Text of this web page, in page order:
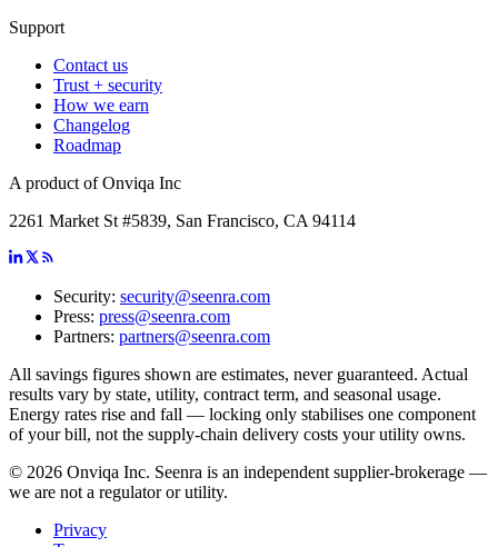
Support
Contact us
Trust + security
How we earn
Changelog
Roadmap
A product of Onviqa Inc
2261 Market St #5839, San Francisco, CA 94114
Security: security@seenra.com
Press: press@seenra.com
Partners: partners@seenra.com
All savings figures shown are estimates, never guaranteed. Actual
results vary by state, utility, contract term, and seasonal usage.
Energy rates rise and fall — locking only stabilises one component
of your bill, not the supply-chain delivery costs your utility owns.
© 2026 Onviqa Inc. Seenra is an independent supplier-brokerage —
we are not a regulator or utility.
Privacy